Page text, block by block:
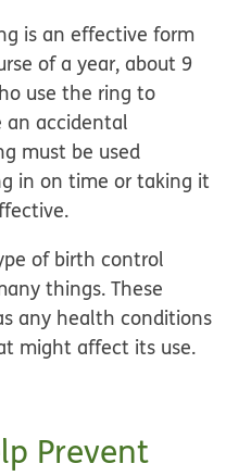
is aneffective form
of a year, about 9
use the ring to
an accidental
must be used
in on time or taking it
of birth control
things. These
any health conditions
might affect its use.
Prevent